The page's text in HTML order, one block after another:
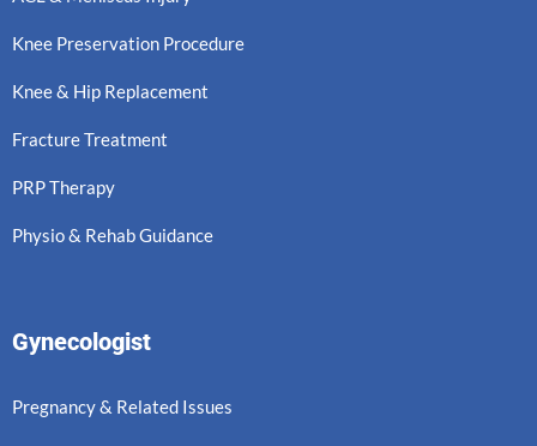
Knee Preservation Procedure
Knee & Hip Replacement
Fracture Treatment
PRP Therapy
Physio & Rehab Guidance
Gynecologist
Pregnancy & Related Issues